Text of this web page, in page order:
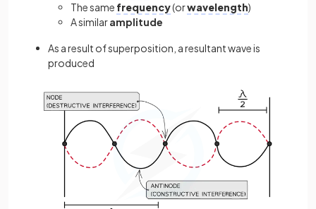
The same frequency(orwavelength)
A similaramplitude
As a result of superposition, a resultant wave is
produced